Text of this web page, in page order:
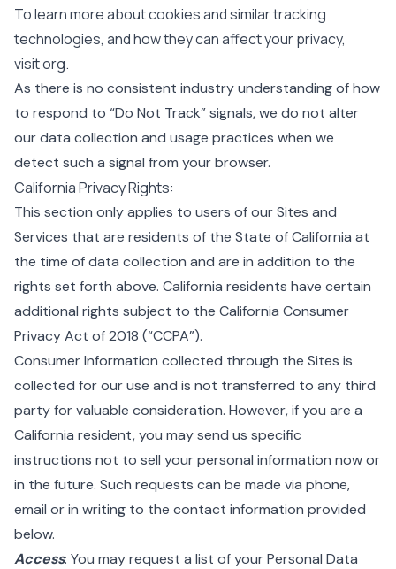
To learn more about cookies and similar tracking
technologies, and how they can affect your privacy,
visitorg.
As there is no consistent industry understanding of how
to respond to “Do Not Track” signals, we do not alter
our data collection and usage practices when we
detect such a signal from your browser.
California Privacy Rights:
This section only applies to users of our Sites and
Services that are residents of the State of California at
the time of data collection and are in addition to the
rights set forth above. California residents have certain
additional rights subject to the California Consumer
Privacy Act of 2018 (“CCPA”).
Consumer Information collected through the Sites is
collected for our use and is not transferred to any third
party for valuable consideration. However, if you are a
California resident, you may send us specific
instructions not to sell your personal information now or
in the future. Such requests can be made via phone,
email or in writing to the contact information provided
below.
Access: You may request a list of your Personal Data